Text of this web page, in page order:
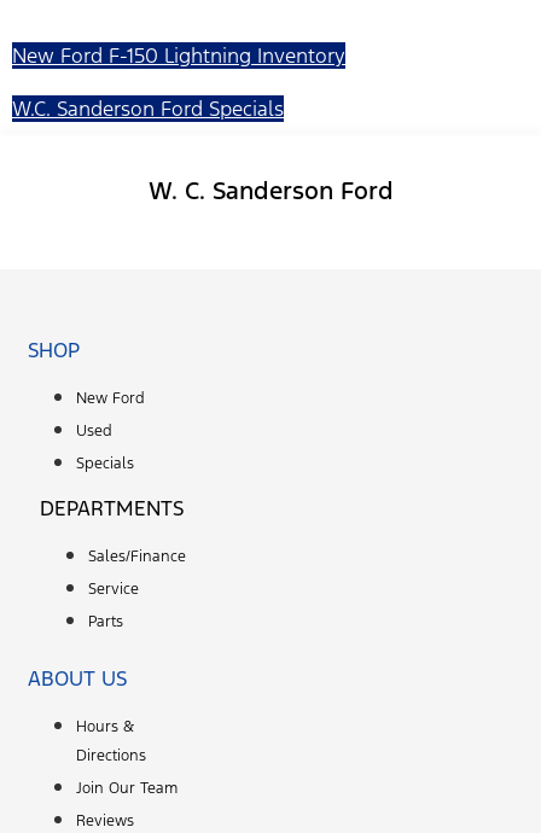
New Ford F-150 Lightning Inventory
W.C. Sanderson Ford Specials
W. C. Sanderson Ford
SHOP
New Ford
Used
Specials
DEPARTMENTS
Sales/Finance
Service
Parts
ABOUT US
Hours &
Directions
Join Our Team
Reviews